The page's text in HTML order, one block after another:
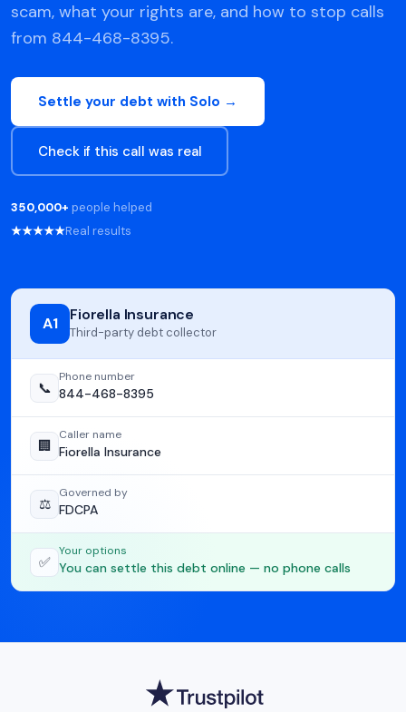
scam, what your rights are, and how to stop calls
from 844-468-8395.
Settle your debt with Solo →
Check if this call was real
350,000+ people helped
★★★★★Real results
A1 Fiorella Insurance
Third-party debt collector
📞
Phone number
844-468-8395
🏢
Caller name
Fiorella Insurance
⚖️
Governed by
FDCPA
✅
Your options
You can settle this debt online — no phone calls